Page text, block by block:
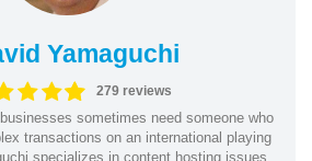
Yamaguchi
279 reviews
sometimes need someone who
transactions on an international playing
specializes in content hosting issues